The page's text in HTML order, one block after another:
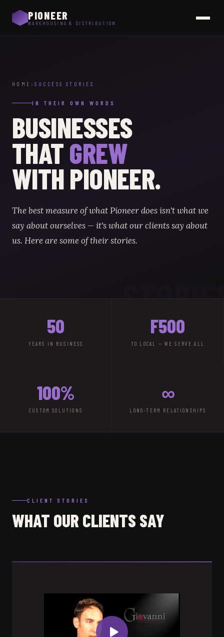
PIONEER
WAREHOUSING & DISTRIBUTION
HOME ›SUCCESS STORIES
IN THEIR OWN WORDS
BUSINESSES
THATGREW
WITH PIONEER.
The best measure of what Pioneer does isn't what we
say about ourselves — it's what our clients say about
us. Here are some of their stories.
50
YEARS IN BUSINESS
F500
TO LOCAL — WE SERVE ALL
100%
CUSTOM SOLUTIONS
∞
LONG-TERM RELATIONSHIPS
CLIENT STORIES
WHAT OUR CLIENTS SAY